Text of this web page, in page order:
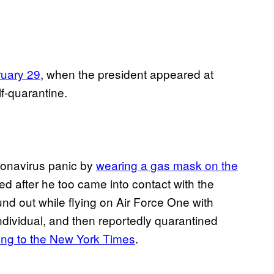
29, when the president appeared at
quarantine.
panic by wearing a gas mask on the
after he too came into contact with the
out while flying on Air Force One with
and then reportedly quarantined
to the New York Times.